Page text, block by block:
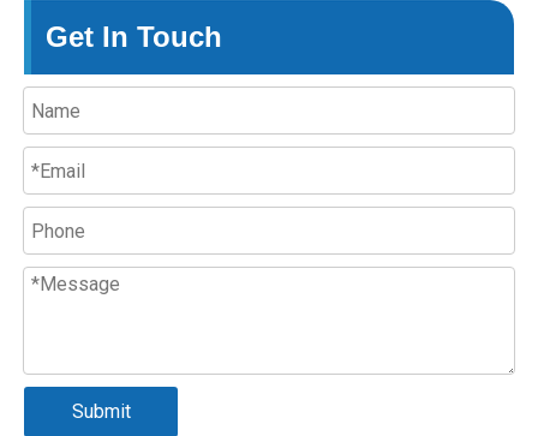
Get In Touch
Submit